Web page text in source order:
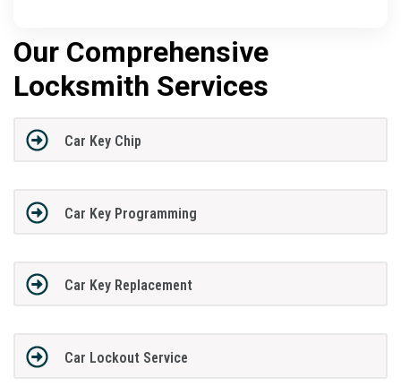
Our Comprehensive
Locksmith Services
Car Key Chip
Car Key Programming
Car Key Replacement
Car Lockout Service